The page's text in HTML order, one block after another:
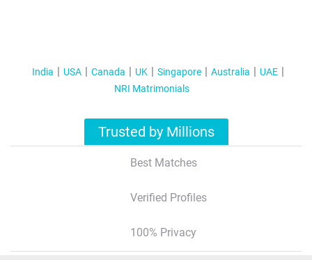
India USA Canada UK Singapore Australia
UAE
NRI Matrimonials
Trusted by Millions
Best Matches
Verified Profiles
100% Privacy